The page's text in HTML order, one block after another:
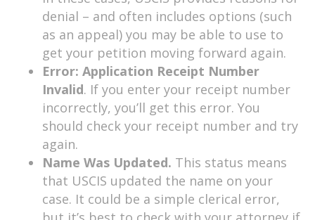
denial – and often includes options (such
as an appeal) you may be able to use to
get your petition moving forward again.
Error: Application Receipt Number
Invalid. If you enter your receipt number
incorrectly, you’ll get this error. You
should check your receipt number and try
again.
Name Was Updated. This status means
that USCIS updated the name on your
case. It could be a simple clerical error,